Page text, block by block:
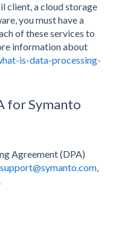
client, a cloud storage
you must have a
of these services to
information about
is-data-processing-
for Symanto
Agreement (DPA)
support@symanto.com,